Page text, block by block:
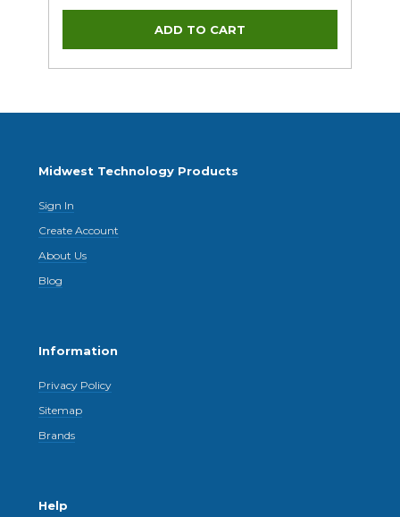
Midwest Technology Products
Sign In
Create Account
About Us
Blog
Information
Privacy Policy
Sitemap
Brands
Help